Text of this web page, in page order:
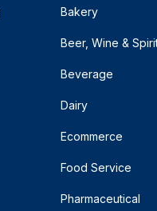
Bakery
Beer, Wine &
Beverage
Dairy
Ecommerce
Food Service
Pharmaceutical